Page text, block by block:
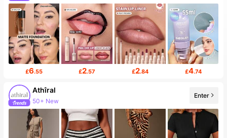
£6.55 £2.57 £2.84 £4.74
Athîral
50+ New
Enter